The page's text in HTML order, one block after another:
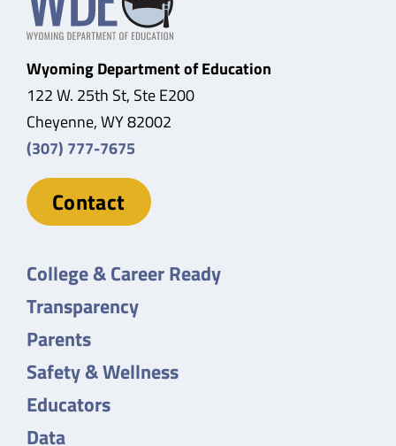
Wyoming Department of Education
122 W. 25th St, Ste E200
Cheyenne, WY 82002
(307) 777-7675
Contact
College & Career Ready
Transparency
Parents
Safety & Wellness
Educators
Data